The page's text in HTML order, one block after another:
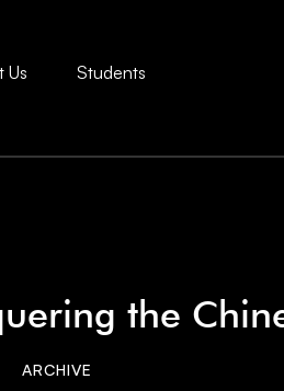
Us Students
the
ARCHIVE